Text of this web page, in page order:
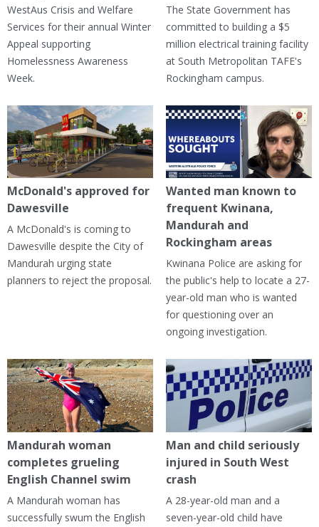
WestAus Crisis and Welfare
Services for their annual Winter
Appeal supporting
Homelessness Awareness
Week.
The State Government has
committed to building a $5
million electrical training facility
at South Metropolitan TAFE's
Rockingham campus.
McDonald's approved for
Dawesville
A McDonald's is coming to
Dawesville despite the City of
Mandurah urging state
planners to reject the proposal.
Wanted man known to
frequent Kwinana,
Mandurah and
Rockingham areas
Kwinana Police are asking for
the public's help to locate a 27-
year-old man who is wanted
for questioning over an
ongoing investigation.
Mandurah woman
completes grueling
English Channel swim
A Mandurah woman has
successfully swum the English
Man and child seriously
injured in South West
crash
A 28-year-old man and a
seven-year-old child have